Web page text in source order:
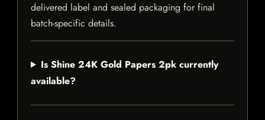
delivered label and sealed packaging for final
batch-specific details.
Is Shine 24K Gold Papers 2pk currently
available?